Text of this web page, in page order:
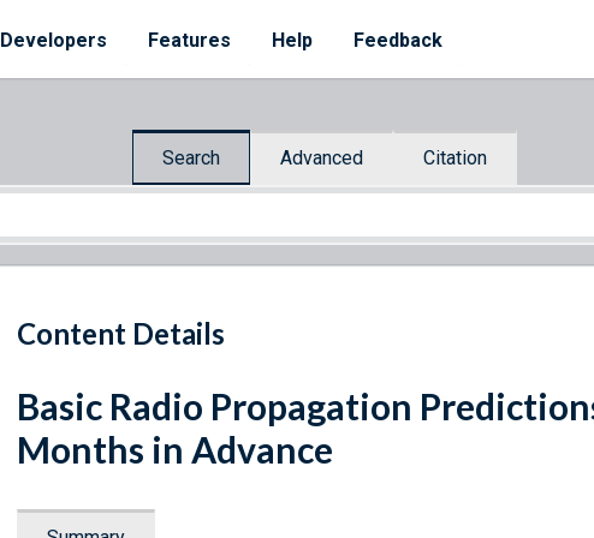
Developers Features Help Feedback
Search Advanced Citation
Content Details
Basic Radio Propagation
Months in Advance